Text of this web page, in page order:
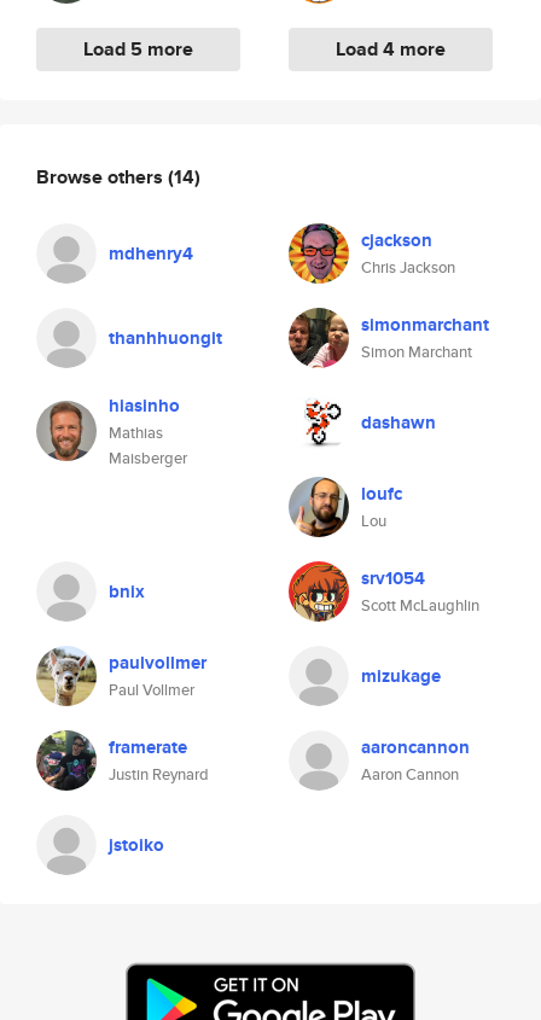
Load 5 more Load 4 more
Browse others (14)
mdhenry4 cjackson
Chris Jackson
thanhhuongit simonmarchant
Simon Marchant
hiasinho
Mathias
Maisberger
dashawn
loufc
Lou
bnix srv1054
Scott McLaughlin
paulvollmer
Paul Vollmer
mizukage
framerate
Justin Reynard
aaroncannon
Aaron Cannon
jstoiko